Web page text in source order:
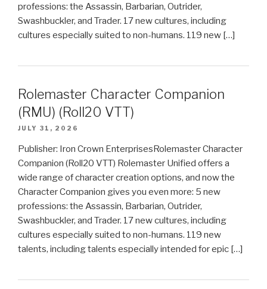
professions: the Assassin, Barbarian, Outrider,
Swashbuckler, and Trader. 17 new cultures, including
cultures especially suited to non-humans. 119 new […]
Rolemaster Character Companion
(RMU) (Roll20 VTT)
JULY 31, 2026
Publisher: Iron Crown EnterprisesRolemaster Character
Companion (Roll20 VTT) Rolemaster Unified offers a
wide range of character creation options, and now the
Character Companion gives you even more: 5 new
professions: the Assassin, Barbarian, Outrider,
Swashbuckler, and Trader. 17 new cultures, including
cultures especially suited to non-humans. 119 new
talents, including talents especially intended for epic […]